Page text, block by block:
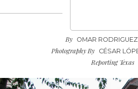
By OMAR
Photography By CÉSAR
Reporting Texas